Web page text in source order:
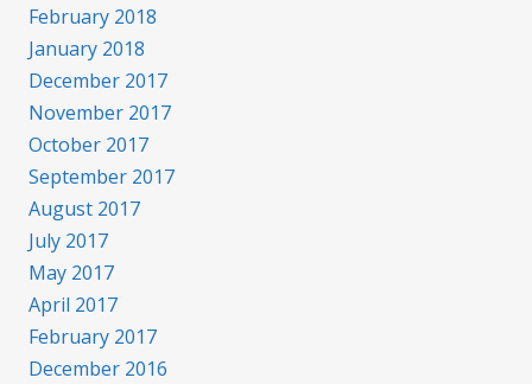
February 2018
January 2018
December 2017
November 2017
October 2017
September 2017
August 2017
July 2017
May 2017
April 2017
February 2017
December 2016